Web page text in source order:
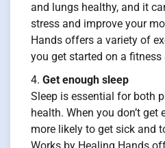
and lungs healthy, and it
stress and improve your
Hands offers a variety of
you get started on a fitness
Get enough sleep
Sleep is essential for both
health. When you don’t get
more likely to get sick and